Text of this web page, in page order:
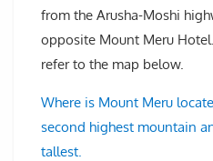
from the Arusha-Moshi
opposite Mount Meru
refer to the map below.
Where is Mount Meru
second highest mountain
tallest.